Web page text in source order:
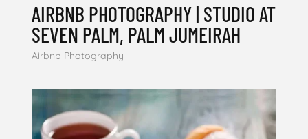
AIRBNB PHOTOGRAPHY | STUDIO AT
SEVEN PALM, PALM JUMEIRAH
Airbnb Photography